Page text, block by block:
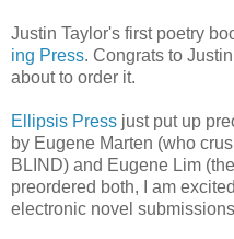
Justin Taylor's first poetry
ing Press. Congrats to
about to order it.
Ellipsis Press just put up
by Eugene Marten (who
BLIND) and Eugene Lim
preordered both, I am
electronic novel